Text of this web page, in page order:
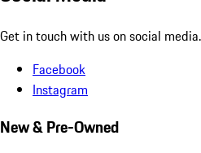
Get in touch with us on social media.
Facebook
Instagram
New & Pre-Owned